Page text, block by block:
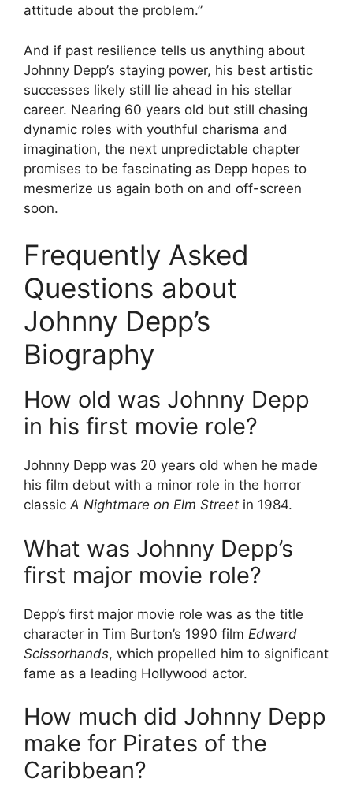
attitude about the problem.”
And if past resilience tells us anything about
Johnny Depp’s staying power, his best artistic
successes likely still lie ahead in his stellar
career. Nearing 60 years old but still chasing
dynamic roles with youthful charisma and
imagination, the next unpredictable chapter
promises to be fascinating as Depp hopes to
mesmerize us again both on and off-screen
soon.
Frequently Asked
Questions about
Johnny Depp’s
Biography
How old was Johnny Depp
in his first movie role?
Johnny Depp was 20 years old when he made
his film debut with a minor role in the horror
classicA Nightmare on Elm Street in 1984.
What was Johnny Depp’s
first major movie role?
Depp’s first major movie role was as the title
character in Tim Burton’s 1990 film Edward
Scissorhands, which propelled him to significant
fame as a leading Hollywood actor.
How much did Johnny Depp
make for Pirates of the
Caribbean?